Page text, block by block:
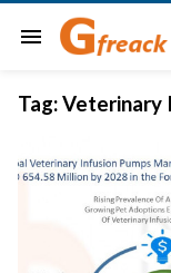
menu
Tag:Veterinary